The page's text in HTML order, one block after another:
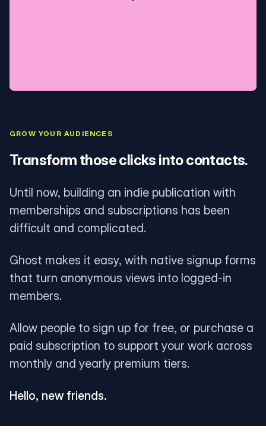
GROW YOUR AUDIENCES
Transform those clicks into contacts.
Until now, building an indie publication with
memberships and subscriptions has been
difficult and complicated.
Ghost makes it easy, with native signup forms
that turn anonymous views into logged-in
members.
Allow people to sign up for free, or purchase a
paid subscription to support your work across
monthly and yearly premium tiers.
Hello, new friends.